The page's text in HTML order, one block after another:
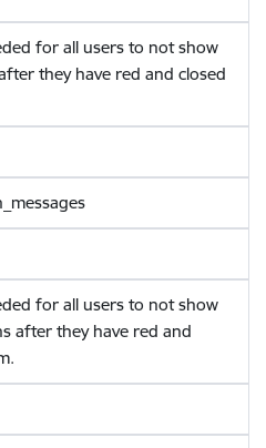
for all users to not show
they have red and closed
for all users to not show
after they have red and